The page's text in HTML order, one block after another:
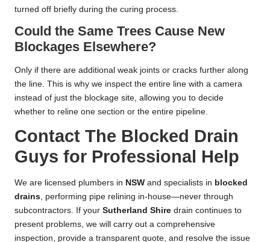
turned off briefly during the curing process.
Could the Same Trees Cause New
Blockages Elsewhere?
Only if there are additional weak joints or cracks further along
the line. This is why we inspect the entire line with a camera
instead of just the blockage site, allowing you to decide
whether to reline one section or the entire pipeline.
Contact The Blocked Drain
Guys for Professional Help
We are licensed plumbers in NSW and specialists in blocked
drains , performing pipe relining in-house—never through
subcontractors. If your Sutherland Shire drain continues to
present problems, we will carry out a comprehensive
inspection, provide a transparent quote, and resolve the issue